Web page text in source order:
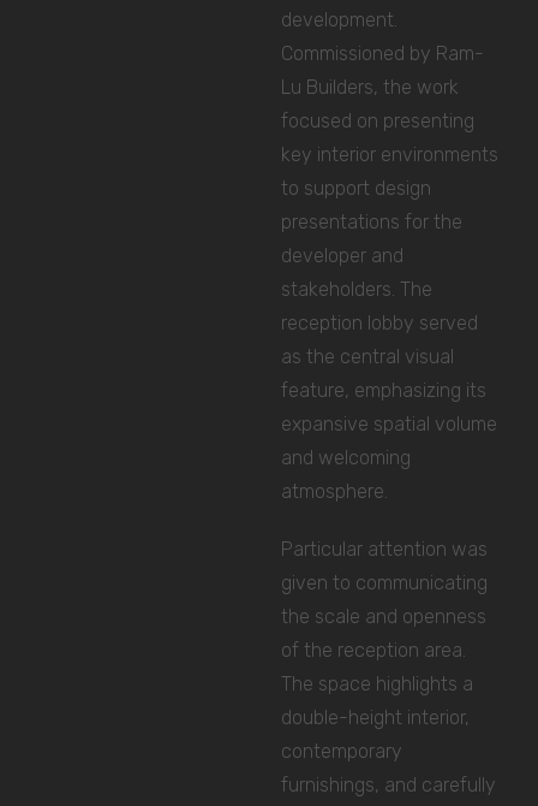
development.
Commissioned by Ram-
Lu Builders, the work
focused on presenting
key interior environments
to support design
presentations for the
developer and
stakeholders. The
reception lobby served
as the central visual
feature, emphasizing its
expansive spatial volume
and welcoming
atmosphere.
Particular attention was
given to communicating
the scale and openness
of the reception area.
The space highlights a
double-height interior,
contemporary
furnishings, and carefully